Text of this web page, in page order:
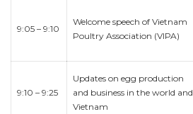
9:05 – 9:10
Welcome speech of Vietnam
Poultry Association (VIPA)
9:10 – 9:25
Updates on egg production
and business in the world and
Vietnam